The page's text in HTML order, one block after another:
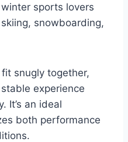
sports lovers
snowboarding,
snugly together,
experience
It’s an ideal
both performance